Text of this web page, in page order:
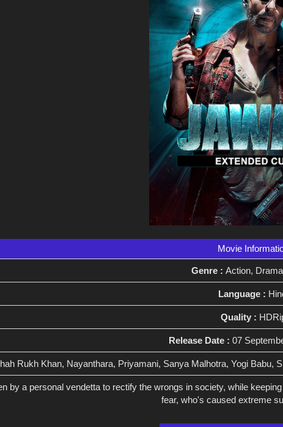
Movie
Genre : Action,
Language :
Quality :
Release Date : 07
Rukh Khan, Nayanthara, Priyamani, Sanya Malhotra, Yogi Babu,
by a personal vendetta to rectify the wrongs in society, while
fear, who's caused extreme